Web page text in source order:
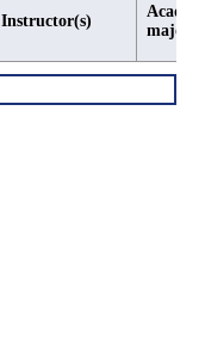
Instructor(s)
major